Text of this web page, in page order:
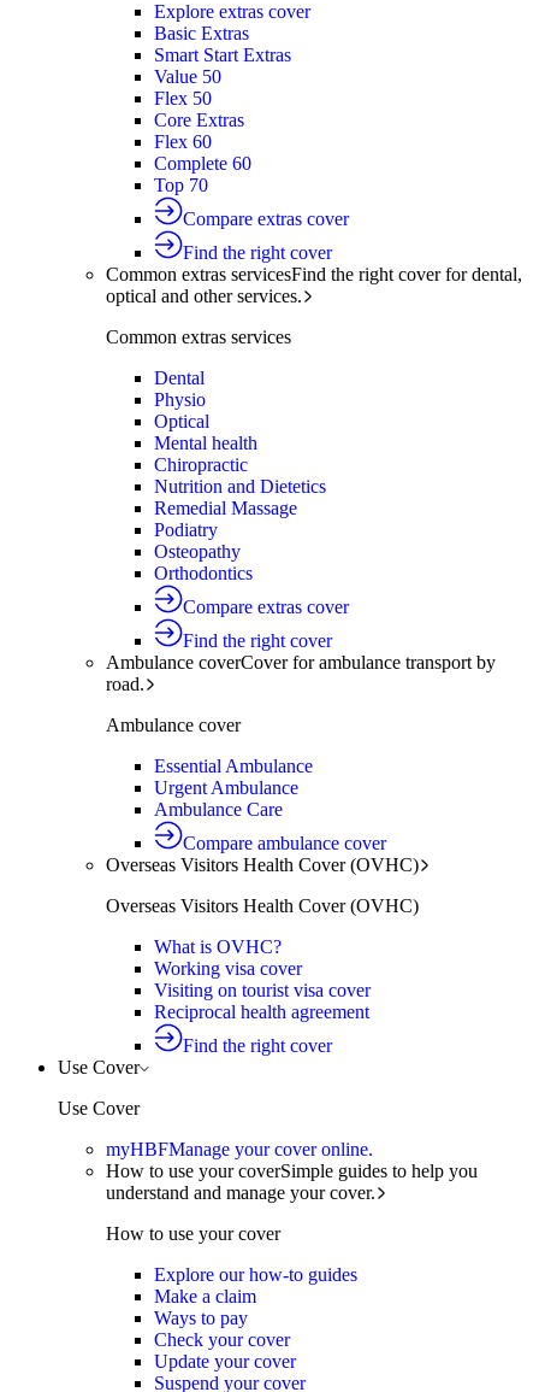
Explore extras cover
Basic Extras
Smart Start Extras
Value 50
Flex 50
Core Extras
Flex 60
Complete 60
Top 70
Compare extras cover
Find the right cover
Common extras servicesFind the right cover for dental,
optical and other services.
Common extras services
Dental
Physio
Optical
Mental health
Chiropractic
Nutrition and Dietetics
Remedial Massage
Podiatry
Osteopathy
Orthodontics
Compare extras cover
Find the right cover
Ambulance coverCover for ambulance transport by
road.
Ambulance cover
Essential Ambulance
Urgent Ambulance
Ambulance Care
Compare ambulance cover
Overseas Visitors Health Cover (OVHC)
Overseas Visitors Health Cover (OVHC)
What is OVHC?
Working visa cover
Visiting on tourist visa cover
Reciprocal health agreement
Find the right cover
Use Cover
Use Cover
myHBFManage your cover online.
How to use your coverSimple guides to help you
understand and manage your cover.
How to use your cover
Explore our how-to guides
Make a claim
Ways to pay
Check your cover
Update your cover
Suspend your cover